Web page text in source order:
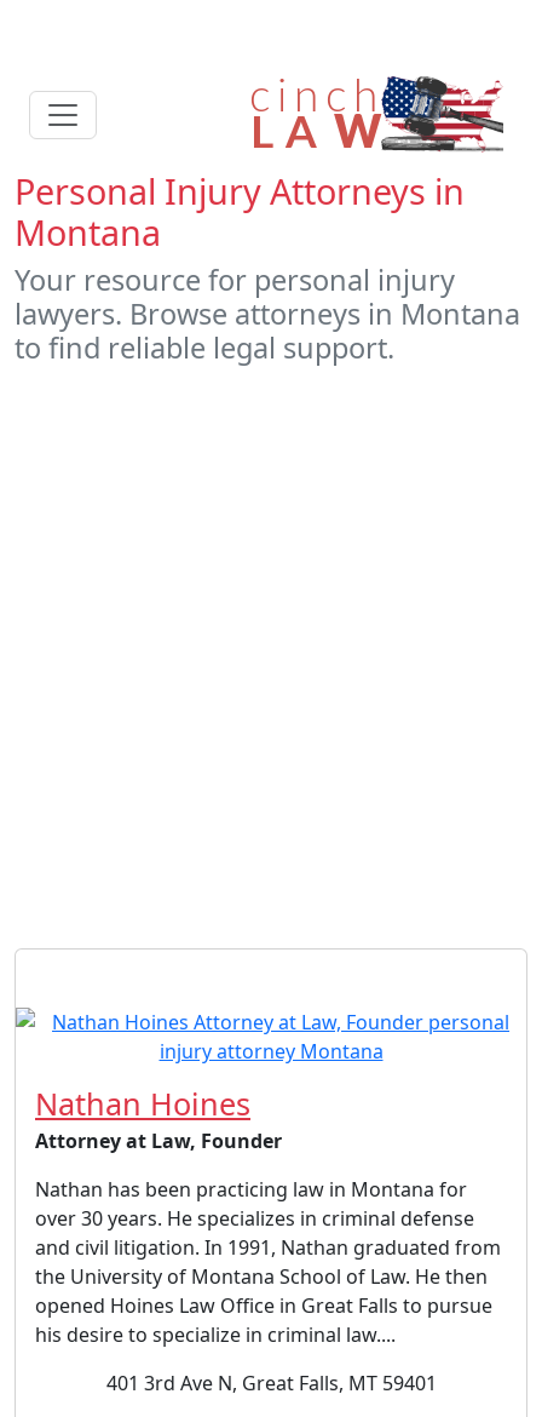
Personal Injury Attorneys in
Montana
Your resource for personal injury
lawyers. Browse attorneys in Montana
to find reliable legal support.
Nathan Hoines
Attorney at Law, Founder
Nathan has been practicing law in Montana for
over 30 years. He specializes in criminal defense
and civil litigation. In 1991, Nathan graduated from
the University of Montana School of Law. He then
opened Hoines Law Office in Great Falls to pursue
his desire to specialize in criminal law....
401 3rd Ave N, Great Falls, MT 59401